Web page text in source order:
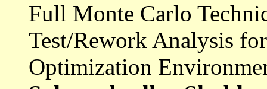
Full Monte Carlo
Test/Rework Analysis
Optimization